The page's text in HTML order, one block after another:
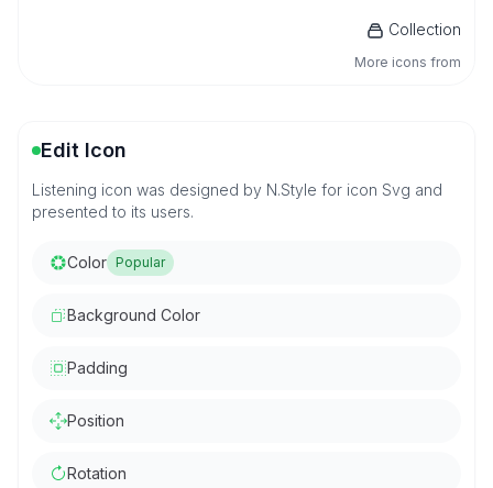
Collection
More icons from
Edit Icon
Listening icon was designed by N.Style for icon Svg and
presented to its users.
Color Popular
Background Color
Padding
Position
Rotation